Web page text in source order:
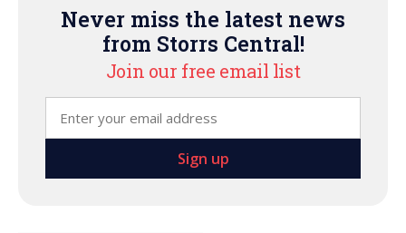
Never miss the latest news
from Storrs Central!
Join our free email list